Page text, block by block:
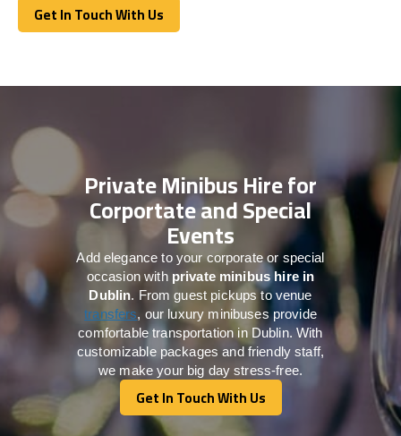
Get In Touch With Us
Get In Touch With Us
Private Minibus Hire for
Corportate and Special
Events
Add elegance to your corporate or special
occasion with private minibus hire in
Dublin. From guest pickups to venue
transfers, our luxury minibuses provide
comfortable transportation in Dublin. With
customizable packages and friendly staff,
we make your big day stress-free.
Get In Touch With Us
Get In Touch With Us